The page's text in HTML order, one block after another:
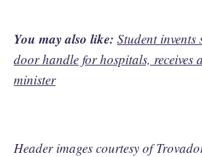
You may also like: Student invents
door handle for hospitals, receives
minister
Header images courtesy of